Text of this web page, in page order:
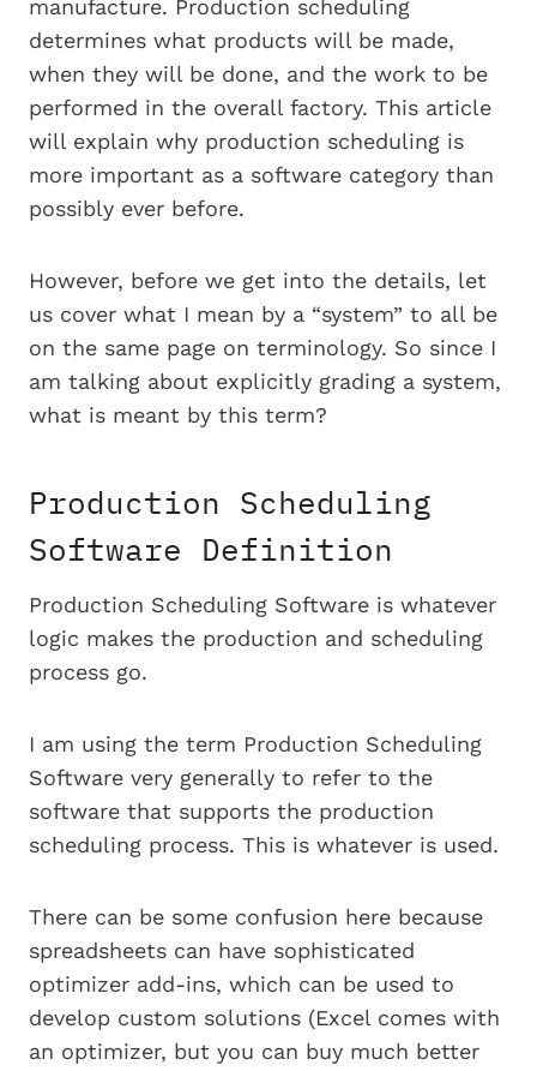
manufacture. Production scheduling
determines what products will be made,
when they will be done, and the work to be
performed in the overall factory. This article
will explain why production scheduling is
more important as a software category than
possibly ever before.
However, before we get into the details, let
us cover what I mean by a “system” to all be
on the same page on terminology. So since I
am talking about explicitly grading a system,
what is meant by this term?
Production Scheduling
Software Definition
Production Scheduling Software is whatever
logic makes the production and scheduling
process go.
I am using the term Production Scheduling
Software very generally to refer to the
software that supports the production
scheduling process. This is whatever is used.
There can be some confusion here because
spreadsheets can have sophisticated
optimizer add-ins, which can be used to
develop custom solutions (Excel comes with
an optimizer, but you can buy much better